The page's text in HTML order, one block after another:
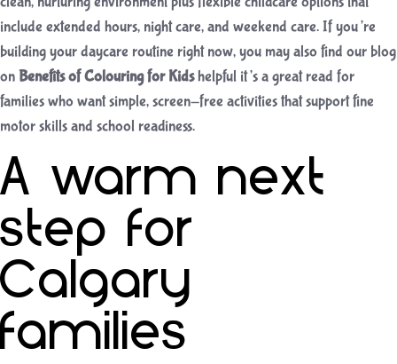
include extended hours, night care, and weekend care. If you’re
building your daycare routine right now, you may also find our blog
on Benefits of Colouring for Kidshelpful it’s a great read for
families who want simple, screen-free activities that support fine
motor skills and school readiness.
A warm next
step for
Calgary
families